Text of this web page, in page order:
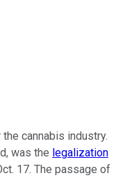
cannabis industry.
was the legalization
17. The passage of